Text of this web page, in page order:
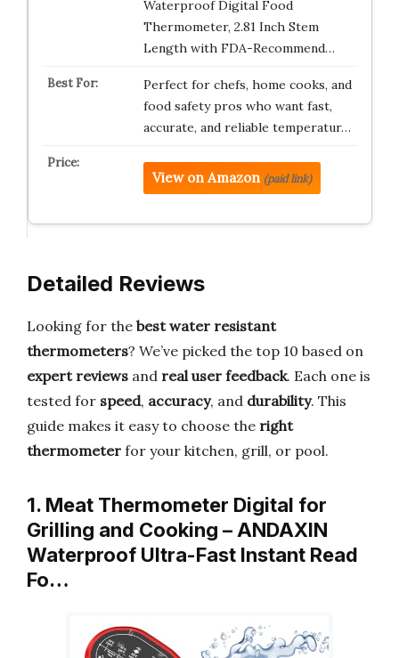
Waterproof Digital Food
Thermometer, 2.81 Inch Stem
Length with FDA-Recommend…
Perfect for chefs, home cooks, and
food safety pros who want fast,
accurate, and reliable temperatur…
View on Amazon (paid link)
Detailed Reviews
Looking for the best water resistant
thermometers? We’ve picked the top 10 based on
expert reviews and real user feedback. Each one is
tested for speed, accuracy, and durability. This
guide makes it easy to choose the right
thermometer for your kitchen, grill, or pool.
1. Meat Thermometer Digital for
Grilling and Cooking – ANDAXIN
Waterproof Ultra-Fast Instant Read
Fo…